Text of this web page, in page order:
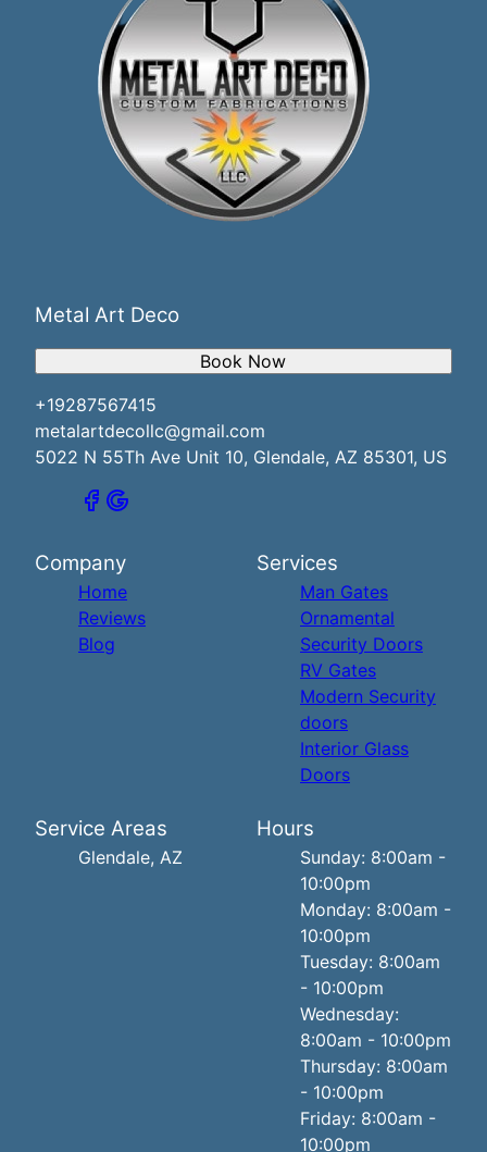
Metal Art Deco
+19287567415
metalartdecollc@gmail.com
5022 N 55Th Ave Unit 10, Glendale, AZ 85301, US
Book Now
Company
Home
Reviews
Blog
Services
Man Gates
Ornamental
Security Doors
RV Gates
Modern Security
doors
Interior Glass
Doors
Service Areas
Glendale, AZ
Hours
Sunday: 8:00am -
10:00pm
Monday: 8:00am -
10:00pm
Tuesday: 8:00am
- 10:00pm
Wednesday:
8:00am - 10:00pm
Thursday: 8:00am
- 10:00pm
Friday: 8:00am -
10:00pm